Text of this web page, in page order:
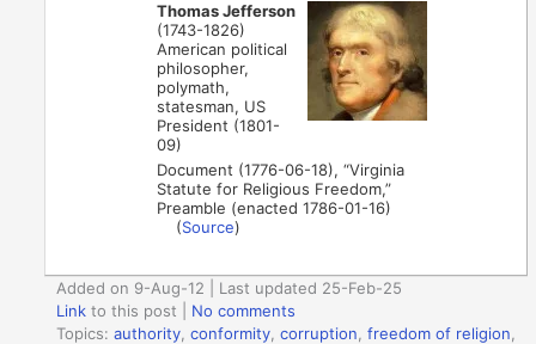
Thomas Jefferson
(1743-1826)
American political
philosopher,
polymath,
statesman, US
President (1801-
09)
Document (1776-06-18), “Virginia
Statute for Religious Freedom,”
Preamble (enacted 1786-01-16)
(Source)
Added on 9-Aug-12 | Last updated 25-Feb-25
Link to this post
No comments
Topics:authority ,conformity ,corruption ,freedom of religion